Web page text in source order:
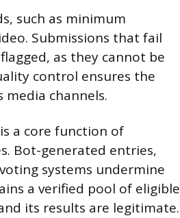
such as minimum
Submissions that fail
as they cannot be
control ensures the
media channels.
a core function of
Bot-generated entries,
systems undermine
a verified pool of eligible
its results are legitimate.